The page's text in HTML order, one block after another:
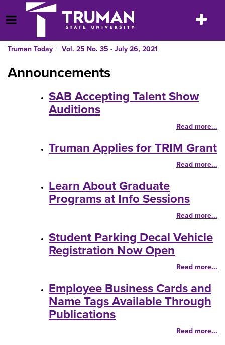
to
content
Open Menu
Toggle
Truman Today Vol. 25 No. 35 - July 26, 2021
Announcements
SAB Accepting Talent Show
Auditions
Read more...
Truman Applies for TRIM Grant
Read more...
Learn About Graduate
Programs at Info Sessions
Read more...
Student Parking Decal Vehicle
Registration Now Open
Read more...
Employee Business Cards and
Name Tags Available Through
Publications
Read more...